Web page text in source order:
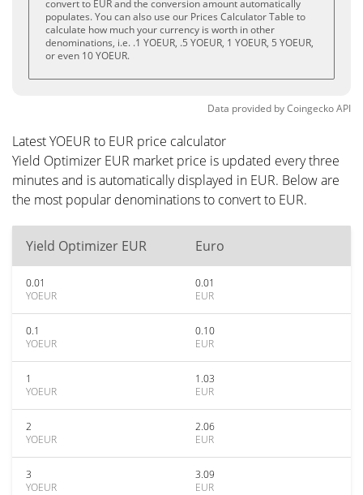
convert to EUR and the conversion amount automatically
populates. You can also use our Prices Calculator Table to
calculate how much your currency is worth in other
denominations, i.e. .1 YOEUR, .5 YOEUR, 1 YOEUR, 5 YOEUR,
or even 10 YOEUR.
Data provided byCoingeckoAPI
Latest YOEUR to EUR price calculator
Yield Optimizer EUR market price is updated every three
minutes and is automatically displayed in EUR. Below are
the most popular denominations to convert to EUR.
Yield Optimizer EUR Euro
0.01
YOEUR
0.01
EUR
0.1
YOEUR
0.10
EUR
1
YOEUR
1.03
EUR
2
YOEUR
2.06
EUR
3
YOEUR
3.09
EUR